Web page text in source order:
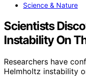
Science & Nature
Scientists
Instability On
Researchers have
Helmholtz instability